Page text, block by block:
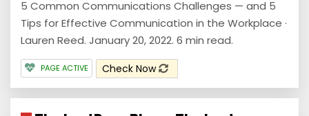
5 Common Communications Challenges — and 5
Tips for Effective Communication in the Workplace ·
Lauren Reed. January 20, 2022. 6 min read.
PAGE ACTIVE Check Now